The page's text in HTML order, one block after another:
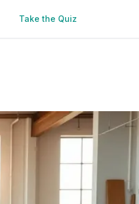
Take the Quiz